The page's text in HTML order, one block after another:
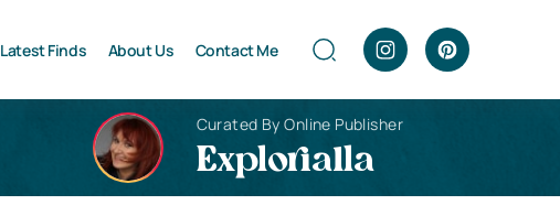
Latest Finds About Us Contact Me
Curated By Online Publisher
Explorialla